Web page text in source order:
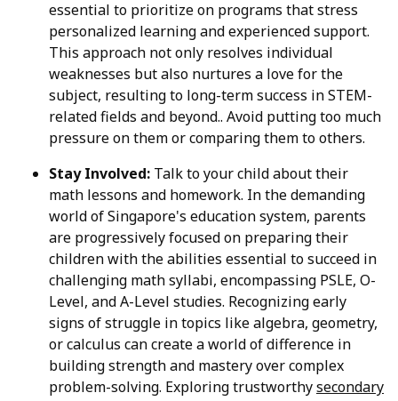
essential to prioritize on programs that stress
personalized learning and experienced support.
This approach not only resolves individual
weaknesses but also nurtures a love for the
subject, resulting to long-term success in STEM-
related fields and beyond.. Avoid putting too much
pressure on them or comparing them to others.
Stay Involved: Talk to your child about their
math lessons and homework. In the demanding
world of Singapore's education system, parents
are progressively focused on preparing their
children with the abilities essential to succeed in
challenging math syllabi, encompassing PSLE, O-
Level, and A-Level studies. Recognizing early
signs of struggle in topics like algebra, geometry,
or calculus can create a world of difference in
building strength and mastery over complex
problem-solving. Exploring trustworthysecondary